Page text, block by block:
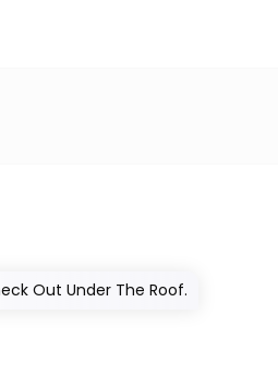
Out Under The Roof.